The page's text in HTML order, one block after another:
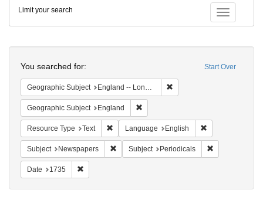
Digital
Repository
Toggle
Limit your search
Start Over
You searched for:
Geographic Subject England -- London
Geographic Subject England
Resource Type Text Remove constraint Resource Type: Text
Language English
Subject Newspapers Remove constraint Subject: Newspapers
Subject Periodicals
Date 1735